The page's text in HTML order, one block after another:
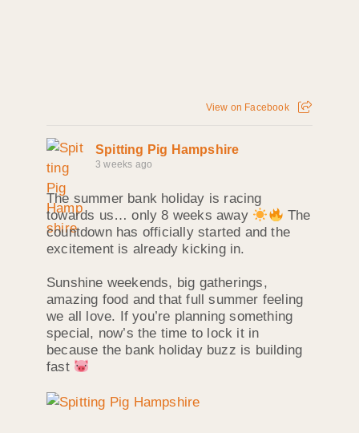
View on Facebook
Spitting Pig Hampshire
3 weeks ago
The summer bank holiday is racing
towards us… only 8 weeks away
The
countdown has officially started and the
excitement is already kicking in.
Sunshine weekends, big gatherings,
amazing food and that full summer feeling
we all love. If you’re planning something
special, now’s the time to lock it in
because the bank holiday buzz is building
fast